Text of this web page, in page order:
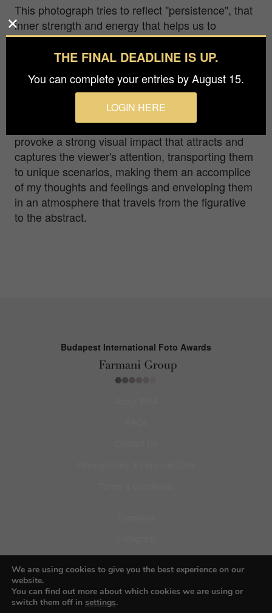
This photograph tries to reflect "persistence", that
inner strength and energy that helps us to
overcome the difficulties that appear on the way,
and in this way, to reach our goals.
As a publicist, I specialised in the creation of
logos and corporate identity manuals, creating
simple and geometric designs. Now focused on
minimalist photography, my work seeks to
provoke a strong visual impact that attracts and
captures the viewer's attention, transporting them
to unique scenarios, making them an accomplice
of my thoughts and feelings and enveloping them
in an atmosphere that travels from the figurative
to the abstract.
Budapest International Foto Awards
Pinterest
THE FINAL DEADLINE IS UP.
You can complete your entries by August 15.
LOGIN HERE
We are using cookies to give you the best experience on our
website.
You can find out more about which cookies we are using or
switch them off in settings.